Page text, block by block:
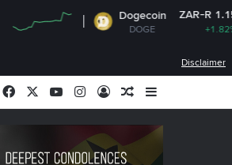
Dogecoin
DOGE
ZAR-R 1.15
+1.82%
Disclaimer
FacebookYouTubeInstagram
Log InRandom Article
Sidebar